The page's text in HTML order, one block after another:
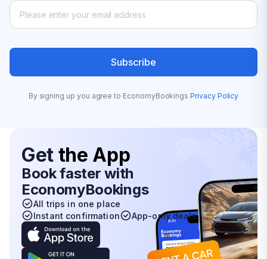
Subscribe
By signing up you agree to EconomyBookings Privacy Policy
Get the App
Book faster with
EconomyBookings
All trips in one place
Instant confirmation
App-only deals